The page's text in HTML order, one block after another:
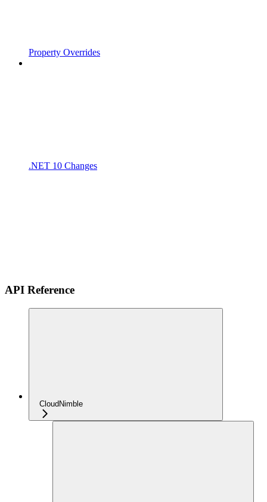
Property Overrides
.NET 10 Changes
API Reference
CloudNimble